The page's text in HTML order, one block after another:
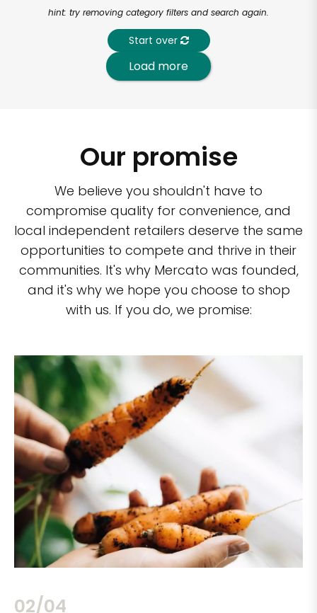
hint: try removing category filters and search again.
Start over
Load more
Our promise
We believe you shouldn't have to
compromise quality for convenience, and
local independent retailers deserve the same
opportunities to compete and thrive in their
communities. It's why Mercato was founded,
and it's why we hope you choose to shop
with us. If you do, we promise:
02/04